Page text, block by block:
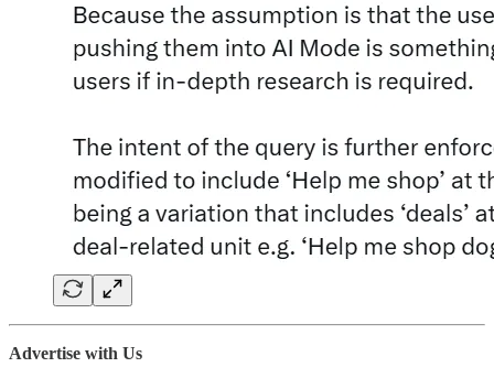
Advertise with Us